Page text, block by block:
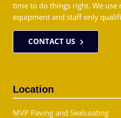
time to do things right. We use
equipment and staff only
CONTACT US
Location
MVP Paving and Sealcoating